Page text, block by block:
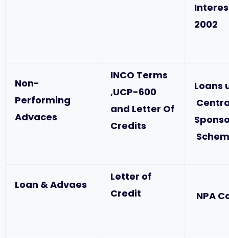
2002
Non-
Performing
Advaces
INCO Terms
,UCP-600
and Letter Of
Credits
Loans
Loan & Advaes
Letter of
Credit
NPA